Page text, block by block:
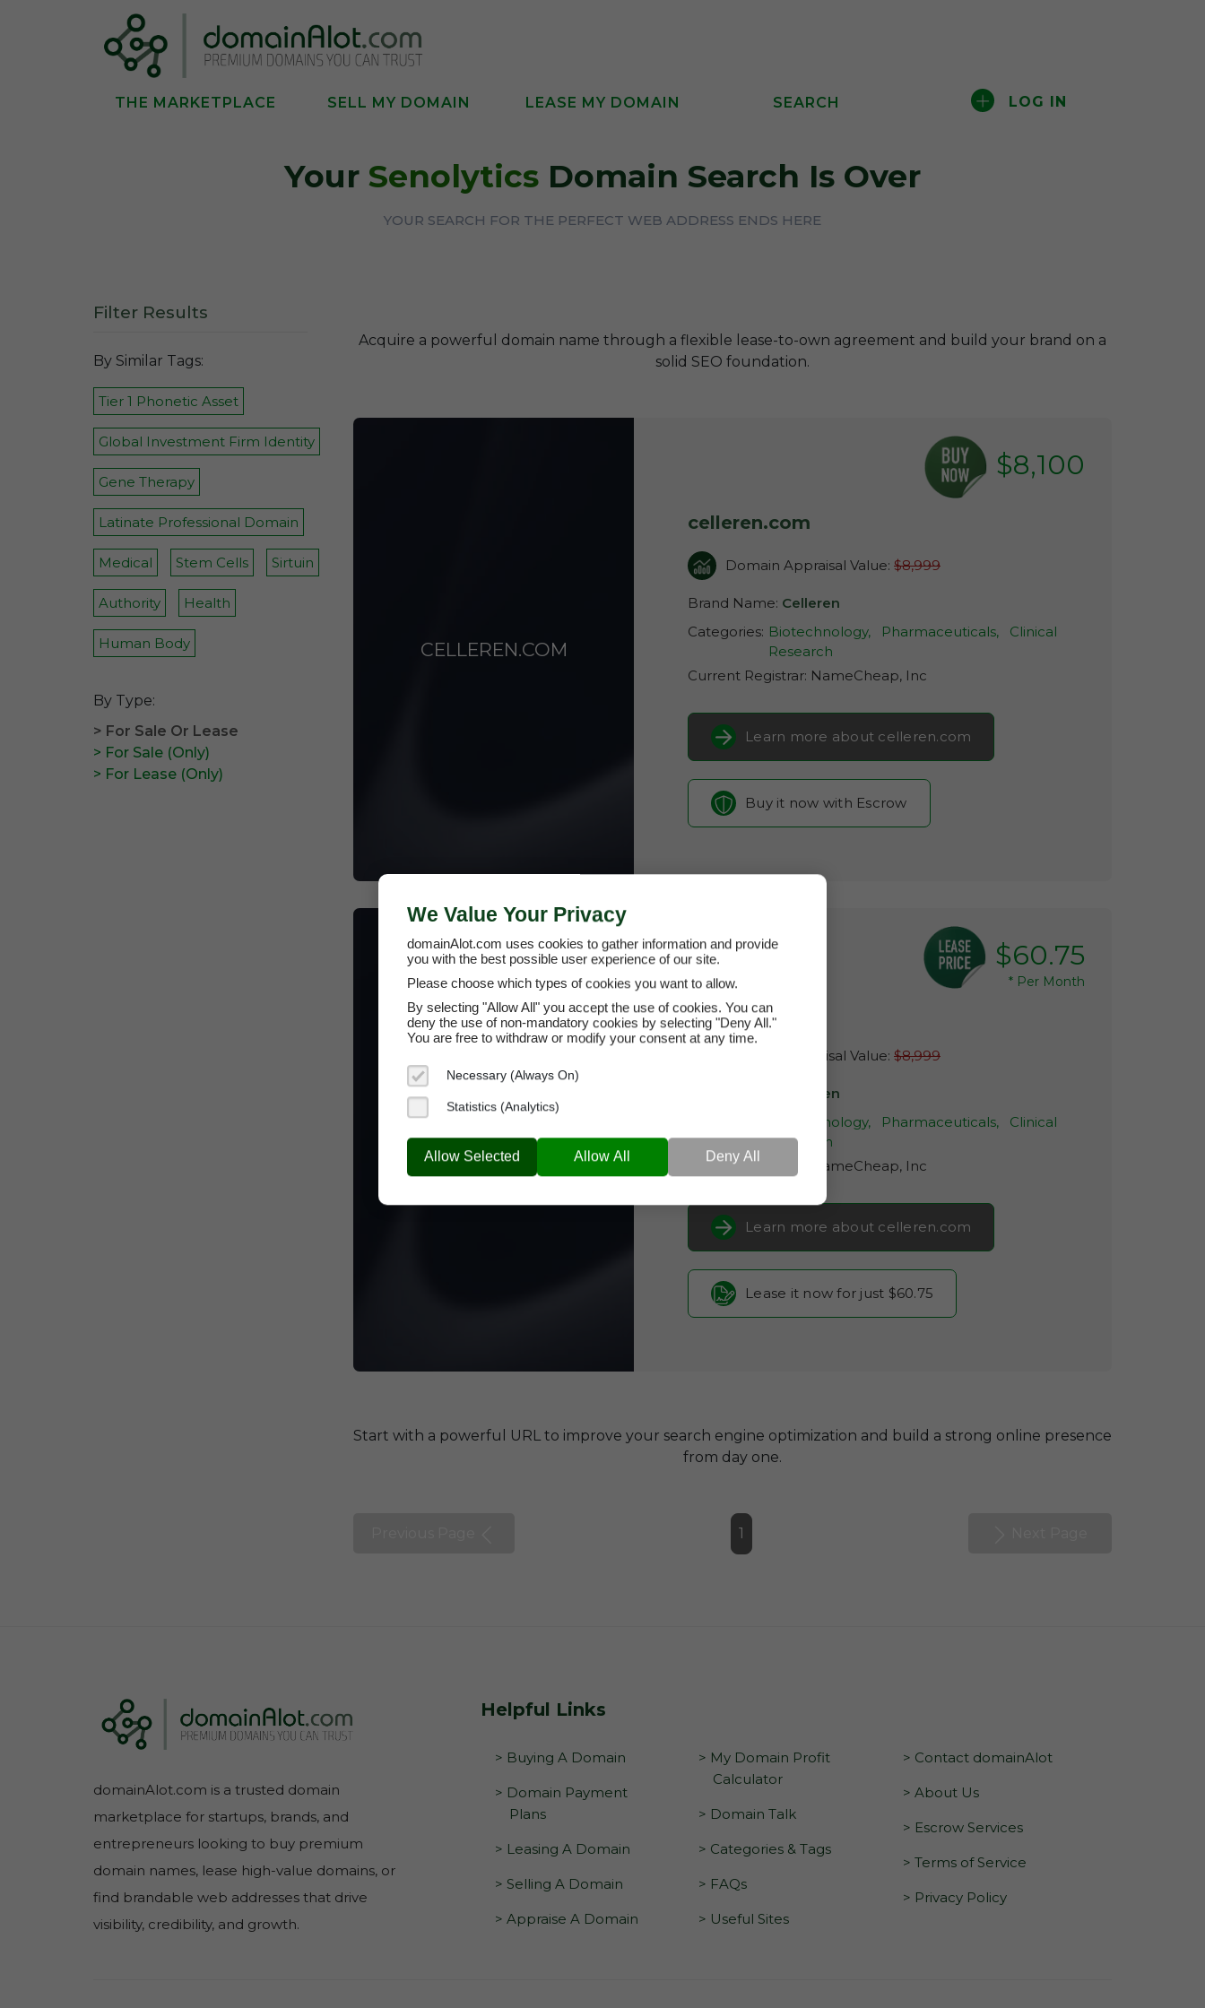
THE MARKETPLACE SELL MY DOMAIN LEASE MY DOMAIN SEARCH LOG IN
Your Senolytics Domain Search Is Over
YOUR SEARCH FOR THE PERFECT WEB ADDRESS ENDS HERE
Filter Results
By Similar Tags:
Tier 1 Phonetic Asset
Global Investment Firm Identity
Gene Therapy
Latinate Professional Domain
Medical Stem Cells Sirtuin
Authority Health
Human Body
By Type:
> For Sale Or Lease
> For Sale (Only)
> For Lease (Only)
Acquire a powerful domain name through a flexible lease-to-own agreement and build your brand on a
solid SEO foundation.
CELLEREN.COM
$8,100
celleren.com
Domain Appraisal Value:$8,999
Brand Name: Celleren
Categories: Biotechnology, Pharmaceuticals,
Clinical
Research
Current Registrar: NameCheap, Inc
Learn more about celleren.com
Buy it now with Escrow
CELLEREN.COM
$60.75
* Per Month
celleren.com
Domain Appraisal Value:$8,999
Celleren
Biotechnology, Pharmaceuticals,
Clinical
Research
Current Registrar:
NameCheap, Inc
Learn more about celleren.com
Lease it now for just $60.75
Start with a powerful URL to improve your search engine optimization and build a strong online presence
from day one.
1
domainAlot.com is a trusted domain
marketplace for startups, brands, and
entrepreneurs looking to buy premium
domain names, lease high-value domains, or
find brandable web addresses that drive
visibility, credibility, and growth.
Helpful Links
> Buying A Domain
> Domain Payment
Plans
> Leasing A Domain
> Selling A Domain
> Appraise A Domain
> My Domain Profit
Calculator
> Domain Talk
> Categories & Tags
> FAQs
> Useful Sites
> Contact domainAlot
> About Us
> Escrow Services
> Terms of Service
> Privacy Policy
We Value Your Privacy
domainAlot.com uses cookies to gather information and provide
you with the best possible user experience of our site.
Please choose which types of cookies you want to allow.
By selecting "Allow All" you accept the use of cookies. You can
deny the use of non-mandatory cookies by selecting "Deny All."
You are free to withdraw or modify your consent at any time.
Necessary (Always On)
Statistics (Analytics)
Allow Selected Allow All Deny All